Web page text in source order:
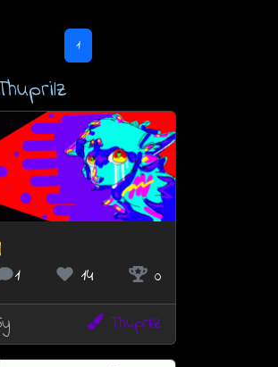
1
1 14
0
Thuprilz